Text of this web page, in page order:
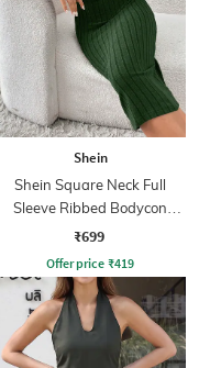
Shein
Shein Square Neck Full
Sleeve Ribbed Bodycon
Dress
₹699
Offer price ₹419